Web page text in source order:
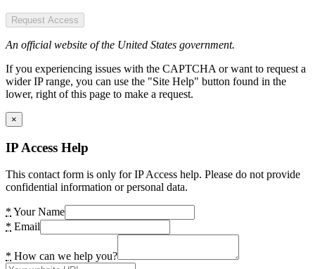
Request Access
An official website of the United States government.
If you experiencing issues with the CAPTCHA or want to request a
wider IP range, you can use the "Site Help" button found in the
lower, right of this page to make a request.
×
IP Access Help
This contact form is only for IP Access help. Please do not provide
confidential information or personal data.
* Your Name
* Email
* How can we help you?